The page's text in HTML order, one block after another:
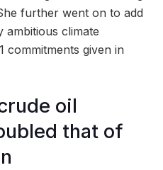
further went on to add
ambitious climate
commitments given in
oil
that of